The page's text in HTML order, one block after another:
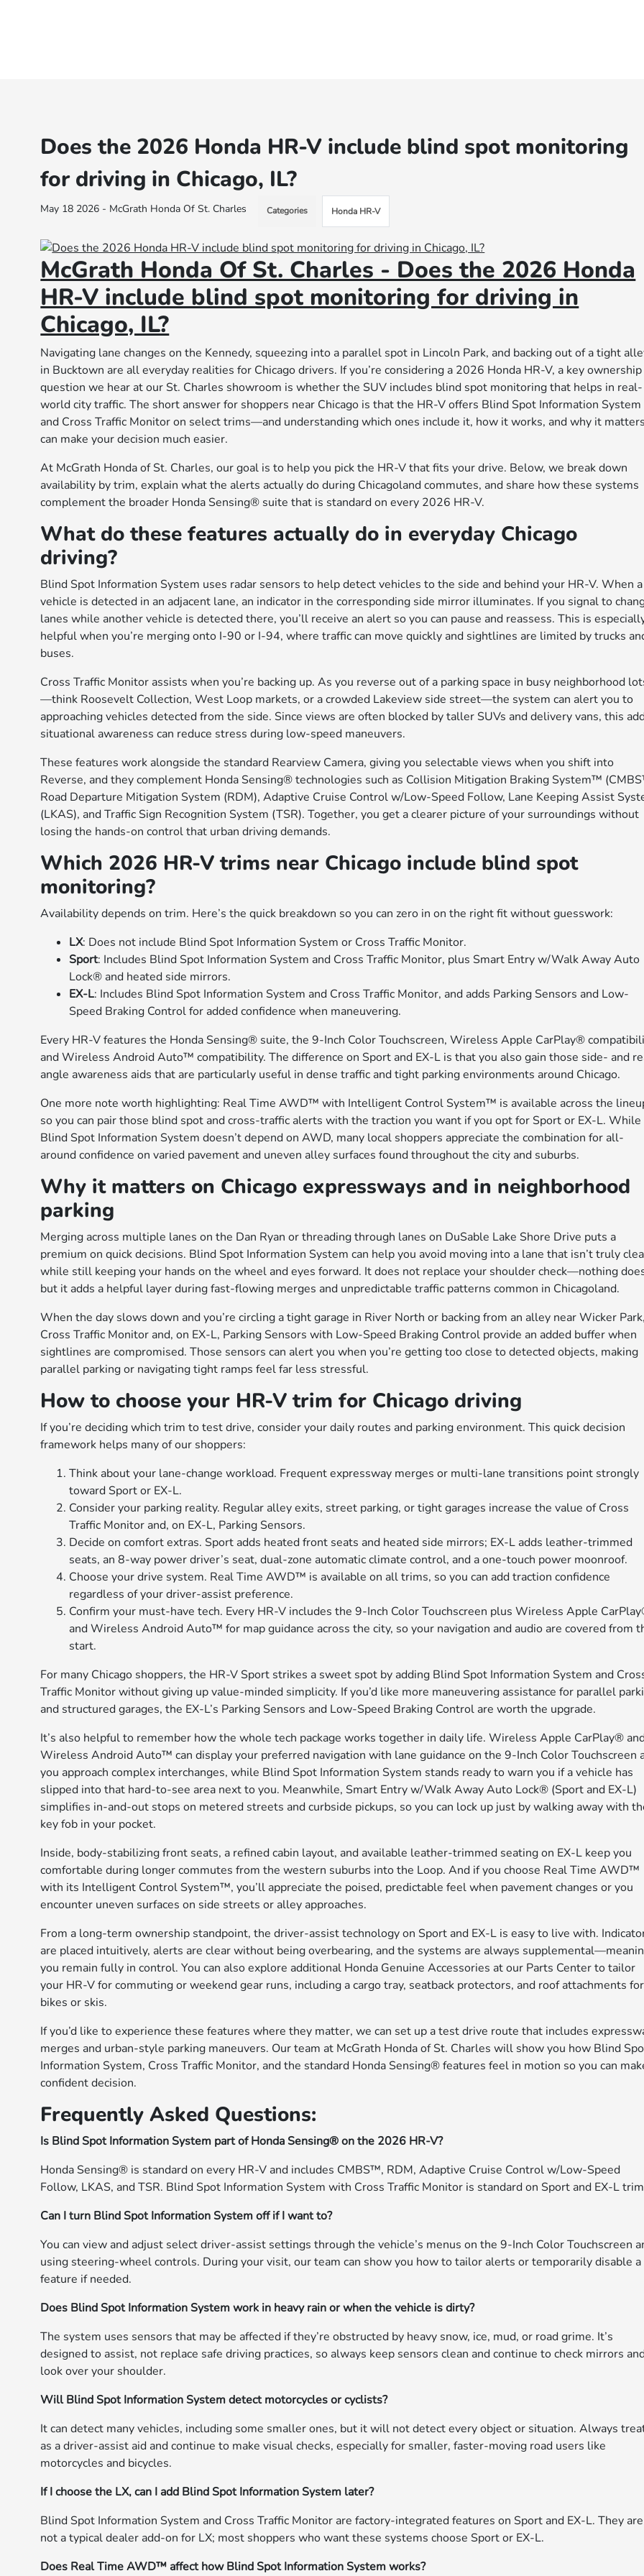
Does the 2026 Honda HR-V include blind spot monitoring
for driving in Chicago, IL?
May 18 2026 - McGrath Honda Of St. Charles Categories Honda HR-V
McGrath Honda Of St. Charles - Does the 2026 Honda
HR-V include blind spot monitoring for driving in
Chicago, IL?
Navigating lane changes on the Kennedy, squeezing into a parallel spot in Lincoln Park, and backing out of a tight
in Bucktown are all everyday realities for Chicago drivers. If you’re considering a 2026 Honda HR-V, a key ownership
question we hear at our St. Charles showroom is whether the SUV includes blind spot monitoring that helps in real-
world city traffic. The short answer for shoppers near Chicago is that the HR-V offers Blind Spot Information System
and Cross Traffic Monitor on select trims—and understanding which ones include it, how it works, and why it
can make your decision much easier.
At McGrath Honda of St. Charles, our goal is to help you pick the HR-V that fits your drive. Below, we break down
availability by trim, explain what the alerts actually do during Chicagoland commutes, and share how these systems
complement the broader Honda Sensing® suite that is standard on every 2026 HR-V.
What do these features actually do in everyday Chicago
driving?
Blind Spot Information System uses radar sensors to help detect vehicles to the side and behind your HR-V. When a
vehicle is detected in an adjacent lane, an indicator in the corresponding side mirror illuminates. If you signal to
lanes while another vehicle is detected there, you’ll receive an alert so you can pause and reassess. This is
helpful when you’re merging onto I-90 or I-94, where traffic can move quickly and sightlines are limited by trucks
buses.
Cross Traffic Monitor assists when you’re backing up. As you reverse out of a parking space in busy neighborhood
—think Roosevelt Collection, West Loop markets, or a crowded Lakeview side street—the system can alert you to
approaching vehicles detected from the side. Since views are often blocked by taller SUVs and delivery vans, this
situational awareness can reduce stress during low-speed maneuvers.
These features work alongside the standard Rearview Camera, giving you selectable views when you shift into
Reverse, and they complement Honda Sensing® technologies such as Collision Mitigation Braking System™
Road Departure Mitigation System (RDM), Adaptive Cruise Control w/Low-Speed Follow, Lane Keeping Assist
(LKAS), and Traffic Sign Recognition System (TSR). Together, you get a clearer picture of your surroundings without
losing the hands-on control that urban driving demands.
Which 2026 HR-V trims near Chicago include blind spot
monitoring?
Availability depends on trim. Here’s the quick breakdown so you can zero in on the right fit without guesswork:
LX: Does not include Blind Spot Information System or Cross Traffic Monitor.
Sport: Includes Blind Spot Information System and Cross Traffic Monitor, plus Smart Entry w/Walk Away Auto
Lock® and heated side mirrors.
EX-L: Includes Blind Spot Information System and Cross Traffic Monitor, and adds Parking Sensors and Low-
Speed Braking Control for added confidence when maneuvering.
Every HR-V features the Honda Sensing® suite, the 9-Inch Color Touchscreen, Wireless Apple CarPlay®
and Wireless Android Auto™ compatibility. The difference on Sport and EX-L is that you also gain those side- and
angle awareness aids that are particularly useful in dense traffic and tight parking environments around Chicago.
One more note worth highlighting: Real Time AWD™ with Intelligent Control System™ is available across the
so you can pair those blind spot and cross-traffic alerts with the traction you want if you opt for Sport or EX-L. While
Blind Spot Information System doesn’t depend on AWD, many local shoppers appreciate the combination for all-
around confidence on varied pavement and uneven alley surfaces found throughout the city and suburbs.
Why it matters on Chicago expressways and in neighborhood
parking
Merging across multiple lanes on the Dan Ryan or threading through lanes on DuSable Lake Shore Drive puts a
premium on quick decisions. Blind Spot Information System can help you avoid moving into a lane that isn’t truly
while still keeping your hands on the wheel and eyes forward. It does not replace your shoulder check—nothing
but it adds a helpful layer during fast-flowing merges and unpredictable traffic patterns common in Chicagoland.
When the day slows down and you’re circling a tight garage in River North or backing from an alley near Wicker
Cross Traffic Monitor and, on EX-L, Parking Sensors with Low-Speed Braking Control provide an added buffer when
sightlines are compromised. Those sensors can alert you when you’re getting too close to detected objects, making
parallel parking or navigating tight ramps feel far less stressful.
How to choose your HR-V trim for Chicago driving
If you’re deciding which trim to test drive, consider your daily routes and parking environment. This quick decision
framework helps many of our shoppers:
Think about your lane-change workload. Frequent expressway merges or multi-lane transitions point strongly
toward Sport or EX-L.
Consider your parking reality. Regular alley exits, street parking, or tight garages increase the value of Cross
Traffic Monitor and, on EX-L, Parking Sensors.
Decide on comfort extras. Sport adds heated front seats and heated side mirrors; EX-L adds leather-trimmed
seats, an 8-way power driver’s seat, dual-zone automatic climate control, and a one-touch power moonroof.
Choose your drive system. Real Time AWD™ is available on all trims, so you can add traction confidence
regardless of your driver-assist preference.
Confirm your must-have tech. Every HR-V includes the 9-Inch Color Touchscreen plus Wireless Apple
and Wireless Android Auto™ for map guidance across the city, so your navigation and audio are covered from
start.
For many Chicago shoppers, the HR-V Sport strikes a sweet spot by adding Blind Spot Information System and
Traffic Monitor without giving up value-minded simplicity. If you’d like more maneuvering assistance for parallel
and structured garages, the EX-L’s Parking Sensors and Low-Speed Braking Control are worth the upgrade.
It’s also helpful to remember how the whole tech package works together in daily life. Wireless Apple CarPlay®
Wireless Android Auto™ can display your preferred navigation with lane guidance on the 9-Inch Color Touchscreen
you approach complex interchanges, while Blind Spot Information System stands ready to warn you if a vehicle has
slipped into that hard-to-see area next to you. Meanwhile, Smart Entry w/Walk Away Auto Lock® (Sport and EX-L)
simplifies in-and-out stops on metered streets and curbside pickups, so you can lock up just by walking away with
key fob in your pocket.
Inside, body-stabilizing front seats, a refined cabin layout, and available leather-trimmed seating on EX-L keep you
comfortable during longer commutes from the western suburbs into the Loop. And if you choose Real Time AWD™
with its Intelligent Control System™, you’ll appreciate the poised, predictable feel when pavement changes or you
encounter uneven surfaces on side streets or alley approaches.
From a long-term ownership standpoint, the driver-assist technology on Sport and EX-L is easy to live with.
are placed intuitively, alerts are clear without being overbearing, and the systems are always
you remain fully in control. You can also explore additional Honda Genuine Accessories at our Parts Center to tailor
your HR-V for commuting or weekend gear runs, including a cargo tray, seatback protectors, and roof attachments for
bikes or skis.
If you’d like to experience these features where they matter, we can set up a test drive route that includes
merges and urban-style parking maneuvers. Our team at McGrath Honda of St. Charles will show you how Blind
Information System, Cross Traffic Monitor, and the standard Honda Sensing® features feel in motion so you can
confident decision.
Frequently Asked Questions:
Is Blind Spot Information System part of Honda Sensing® on the 2026 HR-V?
Honda Sensing® is standard on every HR-V and includes CMBS™, RDM, Adaptive Cruise Control w/Low-Speed
Follow, LKAS, and TSR. Blind Spot Information System with Cross Traffic Monitor is standard on Sport and EX-L
Can I turn Blind Spot Information System off if I want to?
You can view and adjust select driver-assist settings through the vehicle’s menus on the 9-Inch Color Touchscreen
using steering-wheel controls. During your visit, our team can show you how to tailor alerts or temporarily disable a
feature if needed.
Does Blind Spot Information System work in heavy rain or when the vehicle is dirty?
The system uses sensors that may be affected if they’re obstructed by heavy snow, ice, mud, or road grime. It’s
designed to assist, not replace safe driving practices, so always keep sensors clean and continue to check mirrors
look over your shoulder.
Will Blind Spot Information System detect motorcycles or cyclists?
It can detect many vehicles, including some smaller ones, but it will not detect every object or situation. Always
as a driver-assist aid and continue to make visual checks, especially for smaller, faster-moving road users like
motorcycles and bicycles.
If I choose the LX, can I add Blind Spot Information System later?
Blind Spot Information System and Cross Traffic Monitor are factory-integrated features on Sport and EX-L. They are
not a typical dealer add-on for LX; most shoppers who want these systems choose Sport or EX-L.
Does Real Time AWD™ affect how Blind Spot Information System works?